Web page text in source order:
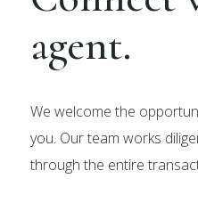
agent.
We welcome the
you. Our team works
through the entire